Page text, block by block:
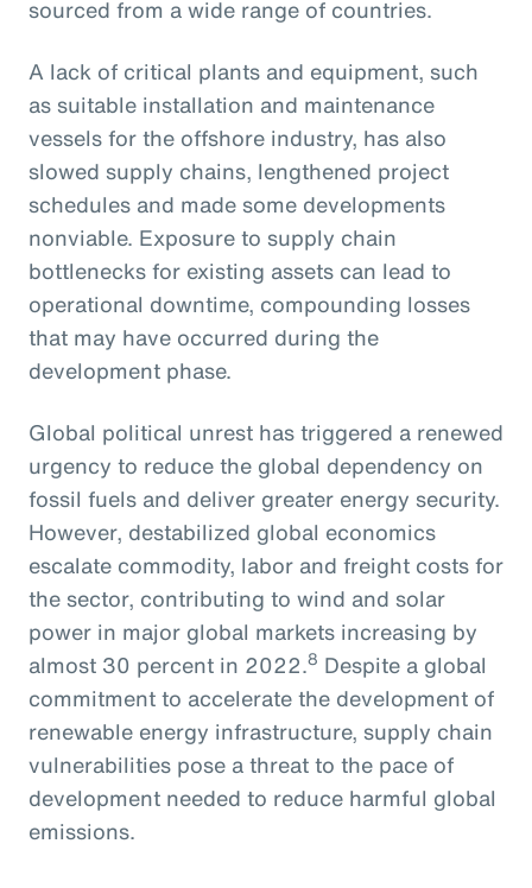
sourced from a wide range of countries.
A lack of critical plants and equipment, such
as suitable installation and maintenance
vessels for the offshore industry, has also
slowed supply chains, lengthened project
schedules and made some developments
nonviable. Exposure to supply chain
bottlenecks for existing assets can lead to
operational downtime, compounding losses
that may have occurred during the
development phase.
Global political unrest has triggered a renewed
urgency to reduce the global dependency on
fossil fuels and deliver greater energy security.
However, destabilized global economics
escalate commodity, labor and freight costs for
the sector, contributing to wind and solar
power in major global markets increasing by
almost 30 percent in 2022.8 Despite a global
commitment to accelerate the development of
renewable energy infrastructure, supply chain
vulnerabilities pose a threat to the pace of
development needed to reduce harmful global
emissions.